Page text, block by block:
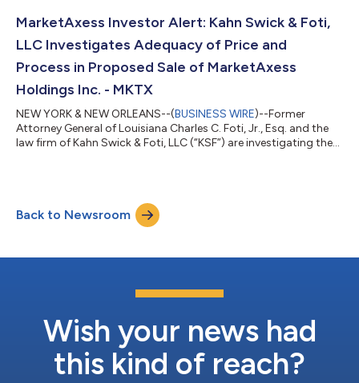
for each share of Sanara that they own. KSF is seeking to
MarketAxess Investor Alert: Kahn Swick & Foti,
LLC Investigates Adequacy of Price and
Process in Proposed Sale of MarketAxess
Holdings Inc. - MKTX
NEW YORK & NEW ORLEANS--(BUSINESS WIRE)--Former
Attorney General of Louisiana Charles C. Foti, Jr., Esq. and the
law firm of Kahn Swick & Foti, LLC (“KSF”) are investigating the
receive $167.00 in cash for each share of MarketAxess that they
own. KSF is seeking to determine whether this consideration
Back to Newsroom
Wish your news had
this kind of reach?